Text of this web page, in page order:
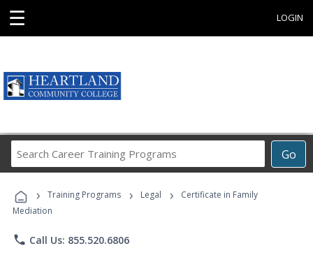
☰ LOGIN
Go
Career
Programs
› Training Programs › Legal ›
Certificate in Family
Mediation
phone Call Us: 855.520.6806